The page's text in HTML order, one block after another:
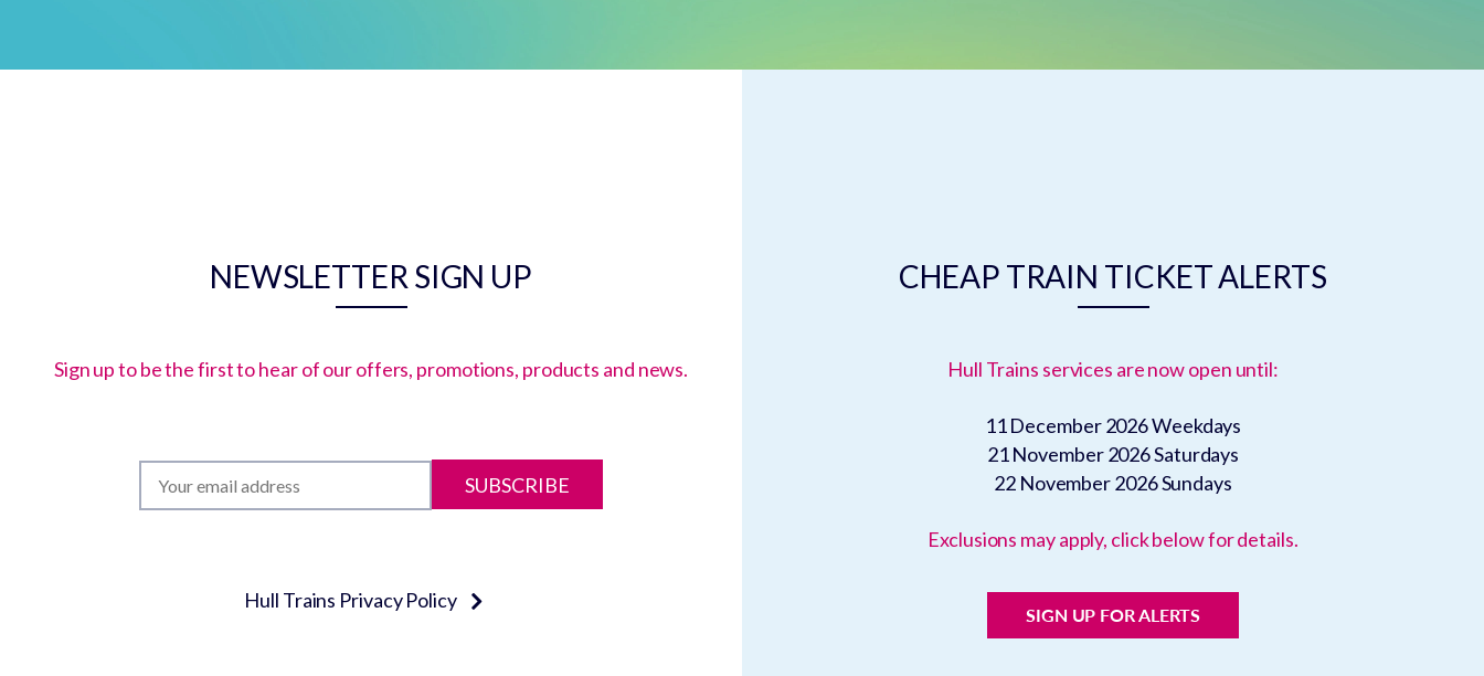
NEWSLETTER SIGN UP
Sign up to be the first to hear of our offers, promotions, products and news.
SUBSCRIBE
Hull Trains Privacy Policy
CHEAP TRAIN TICKET ALERTS
Hull Trains services are now open until:
11 December 2026Weekdays
21 November 2026Saturdays
22 November 2026Sundays
Exclusions may apply, click below for details.
SIGN UP FOR ALERTS